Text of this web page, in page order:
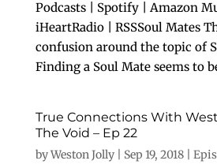
Podcasts | Spotify | Amazon
iHeartRadio | RSSSoul Mates
confusion around the topic of
Finding a Soul Mate seems to
True Connections With
The Void – Ep 22
byWeston Jolly| Sep 19, 2018|